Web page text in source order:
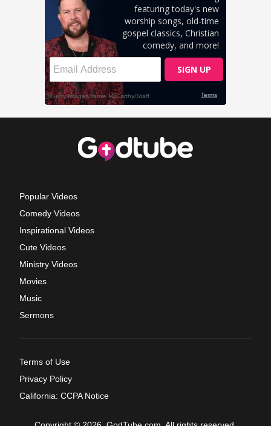
Popular Videos
Comedy Videos
Inspirational Videos
Cute Videos
Ministry Videos
Movies
Music
Sermons
Terms of Use
Privacy Policy
California: CCPA Notice